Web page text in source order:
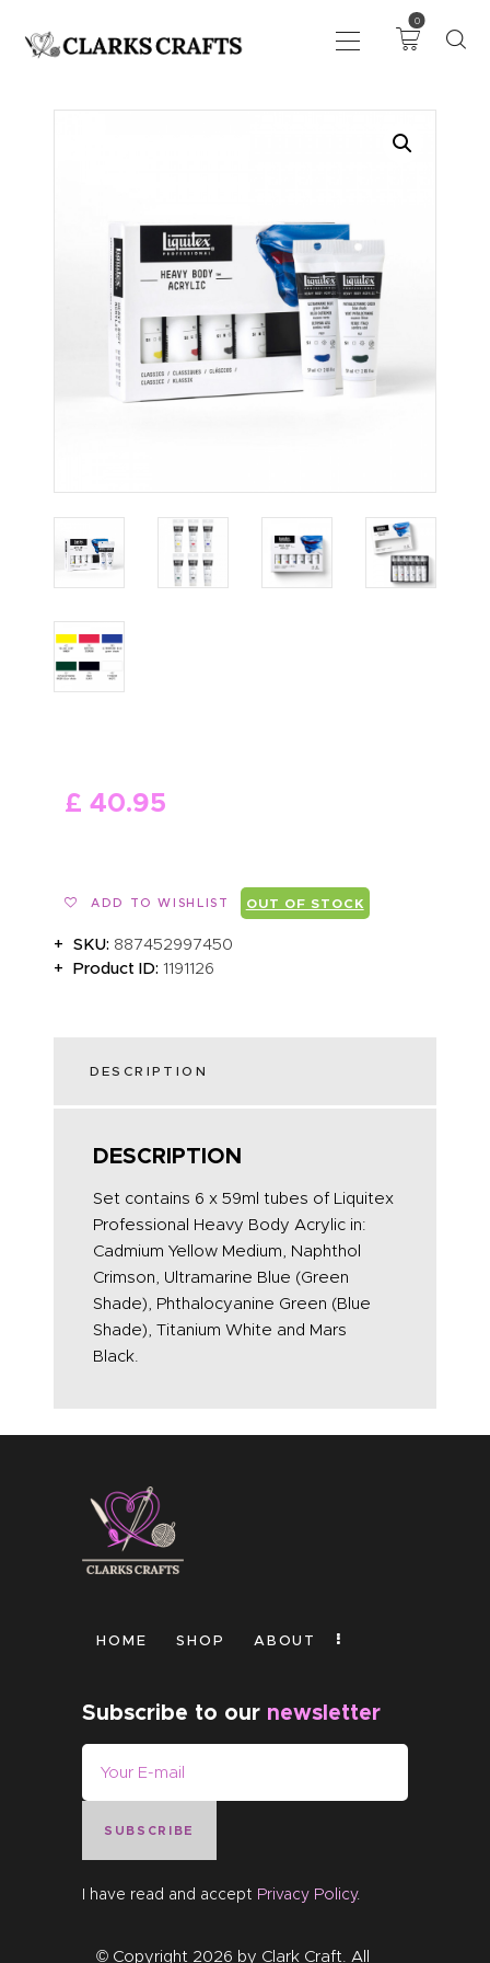
0
CROCHET
HABERDASHERY
FABRIC
SEWING &
NEEDLEWORK
GENERAL CRAFTS
ABOUT US
£ 40.95
OUT OF STOCK
ADD TO WISHLIST
SKU: 887452997450
Product ID:1191126
DESCRIPTION
DESCRIPTION
Set contains 6 x 59ml tubes of Liquitex
Professional Heavy Body Acrylic in:
Cadmium Yellow Medium, Naphthol
Crimson, Ultramarine Blue (Green
Shade), Phthalocyanine Green (Blue
Shade), Titanium White and Mars
Black.
HOME SHOP ABOUT
Subscribe to our newsletter
SUBSCRIBE
I have read and accept Privacy Policy.
© Copyright 2026 by Clark Craft. All